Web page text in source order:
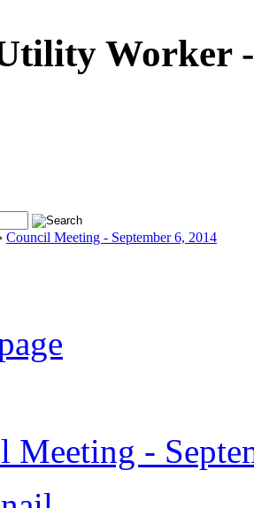
Worker
› Council Meeting - September 6, 2014
Meeting -